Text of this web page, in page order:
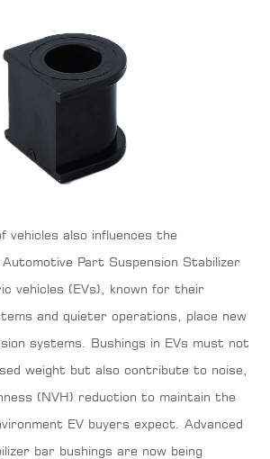
vehicles also influences the
Part Suspension Stabilizer
vehicles (EVs), known for their
and quieter operations, place new
systems. Bushings in EVs must not
weight but also contribute to noise,
(NVH) reduction to maintain the
EV buyers expect. Advanced
bar bushings are now being